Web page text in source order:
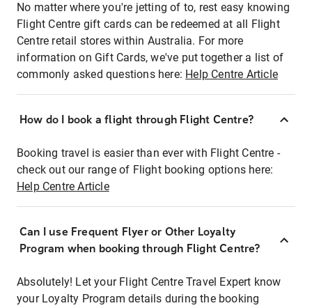
No matter where you're jetting of to, rest easy knowing
Flight Centre gift cards can be redeemed at all Flight
Centre retail stores within Australia. For more
information on Gift Cards, we've put together a list of
commonly asked questions here: Help Centre Article
How do I book a flight through Flight Centre?
Booking travel is easier than ever with Flight Centre -
check out our range of Flight booking options here:
Help Centre Article
Can I use Frequent Flyer or Other Loyalty
Program when booking through Flight Centre?
Absolutely! Let your Flight Centre Travel Expert know
your Loyalty Program details during the booking